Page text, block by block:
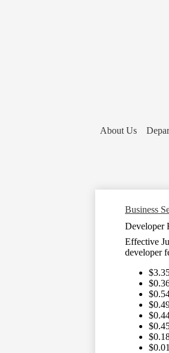
About Us
Business
Developer
Effective
developer